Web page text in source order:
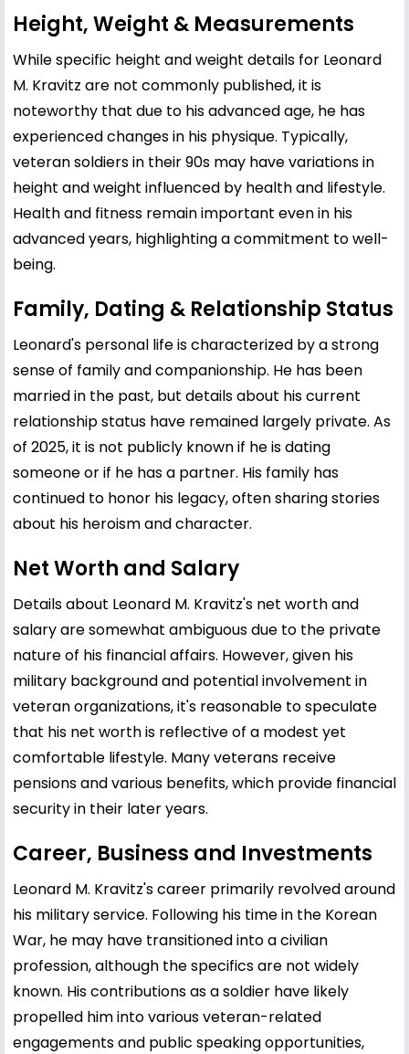
Height, Weight & Measurements
While specific height and weight details for Leonard
M. Kravitz are not commonly published, it is
noteworthy that due to his advanced age, he has
experienced changes in his physique. Typically,
veteran soldiers in their 90s may have variations in
height and weight influenced by health and lifestyle.
Health and fitness remain important even in his
advanced years, highlighting a commitment to well-
being.
Family, Dating & Relationship Status
Leonard's personal life is characterized by a strong
sense of family and companionship. He has been
married in the past, but details about his current
relationship status have remained largely private. As
of 2025, it is not publicly known if he is dating
someone or if he has a partner. His family has
continued to honor his legacy, often sharing stories
about his heroism and character.
Net Worth and Salary
Details about Leonard M. Kravitz's net worth and
salary are somewhat ambiguous due to the private
nature of his financial affairs. However, given his
military background and potential involvement in
veteran organizations, it's reasonable to speculate
that his net worth is reflective of a modest yet
comfortable lifestyle. Many veterans receive
pensions and various benefits, which provide financial
security in their later years.
Career, Business and Investments
Leonard M. Kravitz's career primarily revolved around
his military service. Following his time in the Korean
War, he may have transitioned into a civilian
profession, although the specifics are not widely
known. His contributions as a soldier have likely
propelled him into various veteran-related
engagements and public speaking opportunities,